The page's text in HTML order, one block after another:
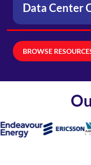
Data Center
BROWSE